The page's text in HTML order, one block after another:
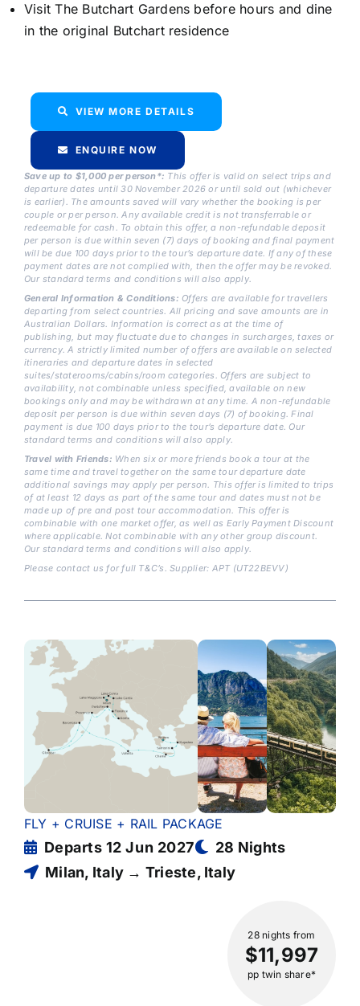
Visit The Butchart Gardens before hours and dine
in the original Butchart residence
VIEW MORE DETAILS
ENQUIRE NOW
Save up to $1,000 per person*: This offer is valid on select trips and
departure dates until 30 November 2026 or until sold out (whichever
is earlier). The amounts saved will vary whether the booking is per
couple or per person. Any available credit is not transferrable or
redeemable for cash. To obtain this offer, a non-refundable deposit
per person is due within seven (7) days of booking and final payment
will be due 100 days prior to the tour’s departure date. If any of these
payment dates are not complied with, then the offer may be revoked.
Our standard terms and conditions will also apply.
General Information & Conditions: Offers are available for travellers
departing from select countries. All pricing and save amounts are in
Australian Dollars. Information is correct as at the time of
publishing, but may fluctuate due to changes in surcharges, taxes or
currency. A strictly limited number of offers are available on selected
itineraries and departure dates in selected
suites/staterooms/cabins/room categories. Offers are subject to
availability, not combinable unless specified, available on new
bookings only and may be withdrawn at any time. A non-refundable
deposit per person is due within seven days (7) of booking. Final
payment is due 100 days prior to the tour’s departure date. Our
standard terms and conditions will also apply.
Travel with Friends: When six or more friends book a tour at the
same time and travel together on the same tour departure date
additional savings may apply per person. This offer is limited to trips
of at least 12 days as part of the same tour and dates must not be
made up of pre and post tour accommodation. This offer is
combinable with one market offer, as well as Early Payment Discount
where applicable. Not combinable with any other group discount.
Our standard terms and conditions will also apply.
Please contact us for full T&C’s. Supplier: APT (UT22BEVV)
28 nights from
$11,997
pp twin share*
FLY + CRUISE + RAIL PACKAGE
Departs 12 Jun 2027
28 Nights
Milan, Italy → Trieste, Italy